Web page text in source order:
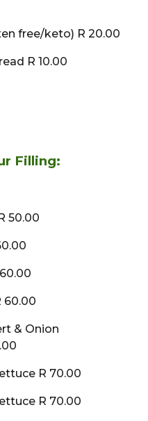
free/keto) R 20.00
R 10.00
Filling:
50.00
60.00
& Onion
R 70.00
R 70.00